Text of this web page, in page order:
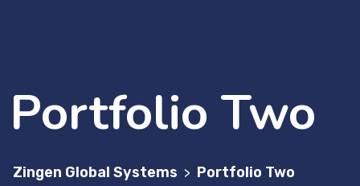
Portfolio Two
Zingen Global Systems > Portfolio Two